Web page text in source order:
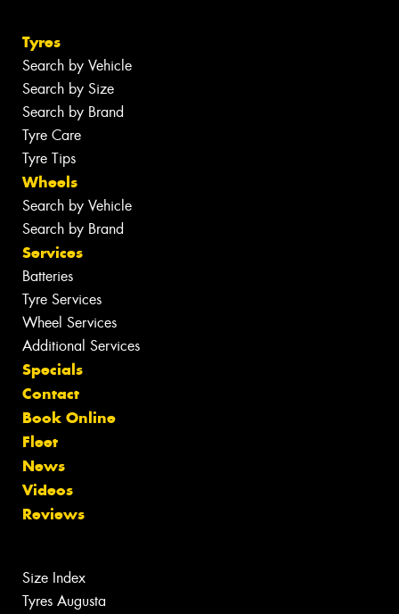
Tyres
Search by Vehicle
Search by Size
Search by Brand
Tyre Care
Tyre Tips
Wheels
Search by Vehicle
Search by Brand
Services
Batteries
Tyre Services
Wheel Services
Additional Services
Specials
Contact
Book Online
Fleet
News
Videos
Reviews
Size Index
Tyres Augusta